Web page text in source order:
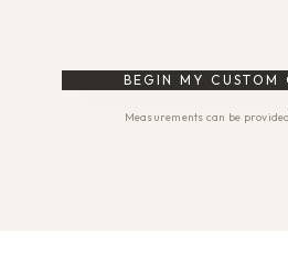
BEGIN MY CUSTOM
Measurements can be